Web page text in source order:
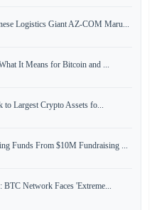
Logistics Giant AZ-COM Maru...
It Means for Bitcoin and ...
to Largest Crypto Assets fo...
Funds From $10M Fundraising ...
Network Faces 'Extreme...